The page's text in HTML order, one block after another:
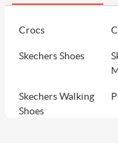
Crocs
Skechers Shoes
Skechers Walking
Shoes